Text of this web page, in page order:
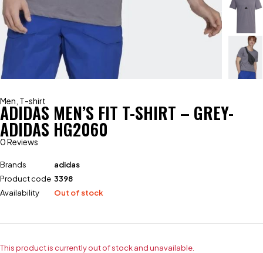
Men T-shirt
ADIDAS MEN’S FIT T-SHIRT – GREY-
ADIDAS HG2060
0 Reviews
Brands
adidas
Product code 3398
Availability
Out of stock
This product is currently out of stock and unavailable.